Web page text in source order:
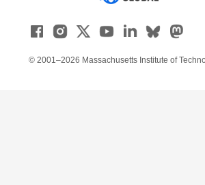
© 2001–2026 Massachusetts Institute of